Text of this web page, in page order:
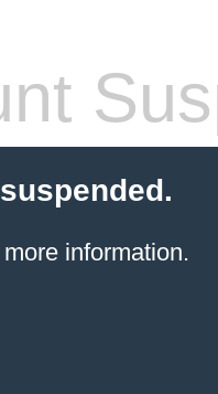
information.